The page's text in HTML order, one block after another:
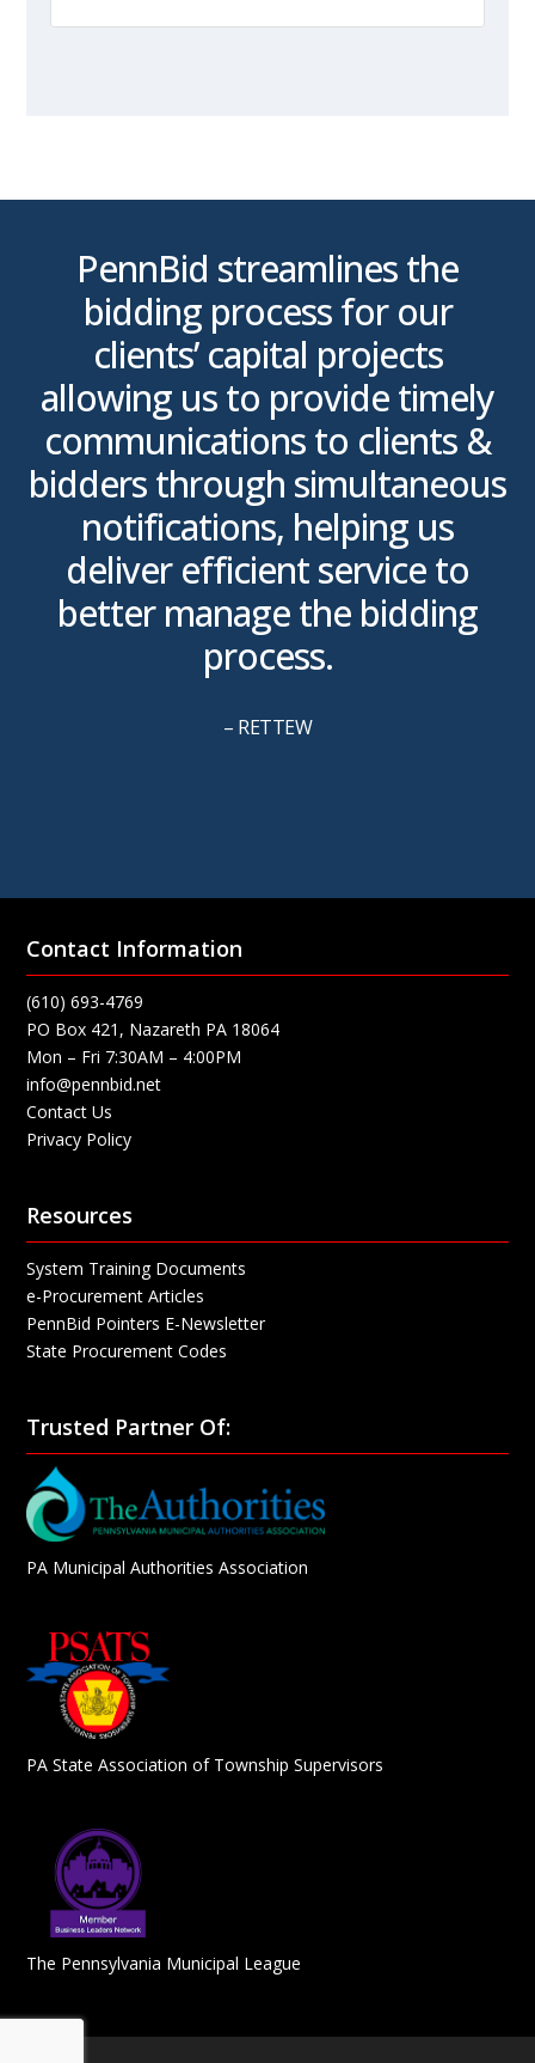
PennBid streamlines the
bidding process for our
clients’ capital projects
allowing us to provide timely
communications to clients &
bidders through simultaneous
notifications, helping us
deliver efficient service to
better manage the bidding
process.
– RETTEW
Contact Information
(610) 693-4769
PO Box 421, Nazareth PA 18064
Mon – Fri 7:30AM – 4:00PM
info@pennbid.net
Contact Us
Privacy Policy
Resources
System Training Documents
e-Procurement Articles
PennBid Pointers E-Newsletter
State Procurement Codes
Trusted Partner Of:
PA Municipal Authorities Association
PA State Association of Township Supervisors
The Pennsylvania Municipal League